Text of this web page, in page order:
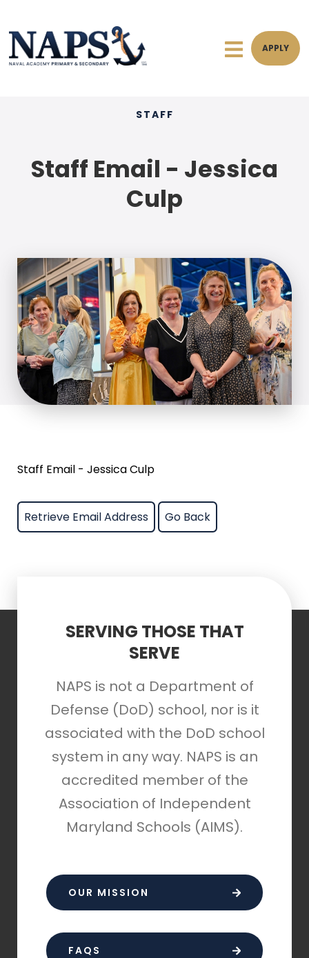
APPLY
STAFF
Staff Email - Jessica
Culp
Staff Email - Jessica Culp
SERVING THOSE THAT
SERVE
NAPS is not a Department of
Defense (DoD) school, nor is it
associated with the DoD school
system in any way. NAPS is an
accredited member of the
Association of Independent
Maryland Schools (AIMS).
OUR MISSION
FAQS